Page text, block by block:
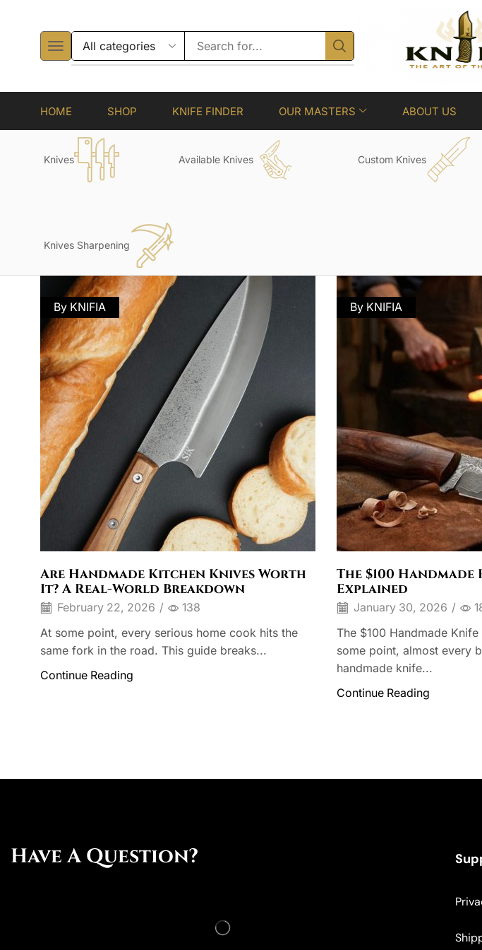
HOME SHOP KNIFE FINDER OUR MASTERS ABOUT US
Knives Available Knives Custom Knives
Knives Sharpening
By KNIFIA
Are Handmade Kitchen Knives Worth
It? A Real-World Breakdown
February 22, 2026 / 138
At some point, every serious home cook hits the
same fork in the road. This guide breaks...
Continue Reading
By KNIFIA
The $100
Explained
January 30, 2026 /
The $100 Handmade
some point, almost every
handmade knife...
Continue Reading
Have A Question?